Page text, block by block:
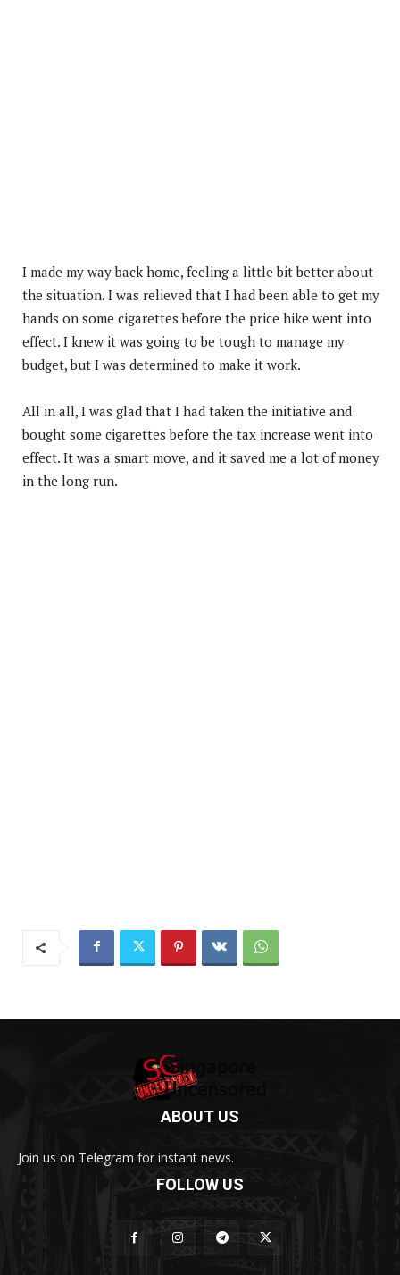
I made my way back home, feeling a little bit better about
the situation. I was relieved that I had been able to get my
hands on some cigarettes before the price hike went into
effect. I knew it was going to be tough to manage my
budget, but I was determined to make it work.
All in all, I was glad that I had taken the initiative and
bought some cigarettes before the tax increase went into
effect. It was a smart move, and it saved me a lot of money
in the long run.
ABOUT US
Join us on Telegram for instant news.
FOLLOW US